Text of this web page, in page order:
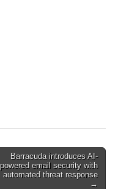
Barracuda introduces AI-
powered email security with
automated threat response
→